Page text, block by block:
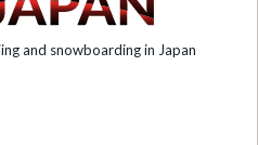
and snowboarding in Japan